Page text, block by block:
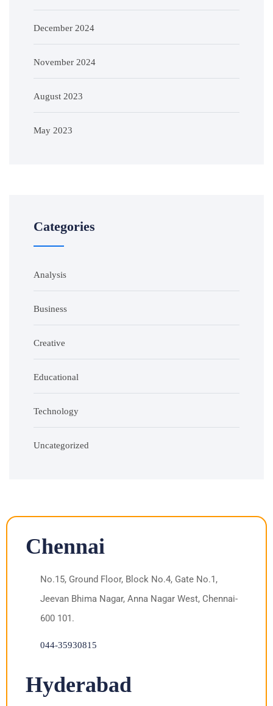
December 2024
November 2024
August 2023
May 2023
Categories
Analysis
Business
Creative
Educational
Technology
Uncategorized
Chennai
No.15, Ground Floor, Block No.4, Gate No.1,
Jeevan Bhima Nagar, Anna Nagar West, Chennai-
600 101.
044-35930815
Hyderabad